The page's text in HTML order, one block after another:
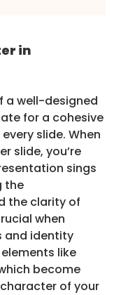
in
a well-designed
for a cohesive
slide. When
slide, you’re
sings
the
the clarity of
when
and identity
like
become
of your